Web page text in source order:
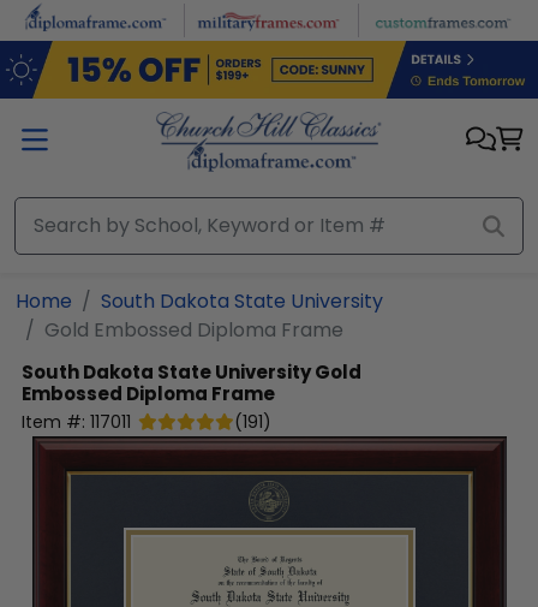
Skip to main content
Home
South Dakota State University
Gold Embossed Diploma Frame
South Dakota State UniversityGold
Embossed Diploma Frame
Item #: 117011 (191)